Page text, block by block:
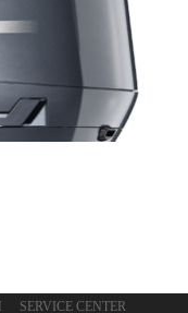
SERVICE CENTER